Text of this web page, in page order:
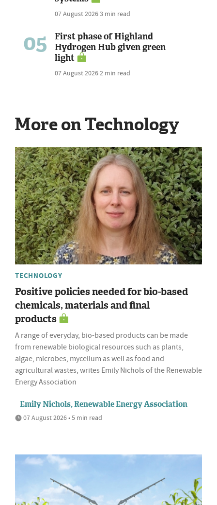
07 August 20263 min read
05
First phase of Highland
Hydrogen Hub given green
light
07 August 20262 min read
More on Technology
TECHNOLOGY
Positive policies needed for bio-based
chemicals, materials and final
products
A range of everyday, bio-based products can be made
from renewable biological resources such as plants,
algae, microbes, mycelium as well as food and
agricultural wastes, writes Emily Nichols of the Renewable
Energy Association
Emily Nichols, Renewable Energy Association
07 August 2026 • 5 min read